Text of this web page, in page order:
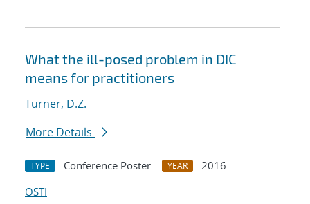
What the ill-posed problem in DIC
means for practitioners
Turner, D.Z.
More Details
TYPE Conference Poster YEAR
2016
OSTI